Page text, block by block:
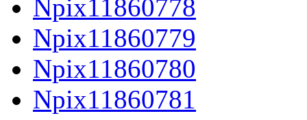
Npix11860778
Npix11860779
Npix11860780
Npix11860781